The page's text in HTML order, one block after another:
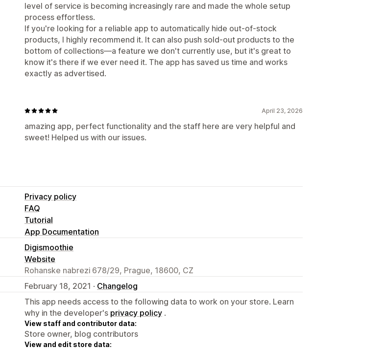
level of service is becoming increasingly rare and made the whole setup
process effortless.
If you're looking for a reliable app to automatically hide out-of-stock
products, I highly recommend it. It can also push sold-out products to the
bottom of collections—a feature we don't currently use, but it's great to
know it's there if we ever need it. The app has saved us time and works
exactly as advertised.
April 23, 2026
amazing app, perfect functionality and the staff here are very helpful and
sweet! Helped us with our issues.
Privacy policy
FAQ
Tutorial
App Documentation
Digismoothie
Website
Rohanske nabrezi 678/29, Prague, 18600, CZ
February 18, 2021 · Changelog
This app needs access to the following data to work on your store. Learn
why in the developer's privacy policy .
View staff and contributor data:
Store owner, blog contributors
View and edit store data: